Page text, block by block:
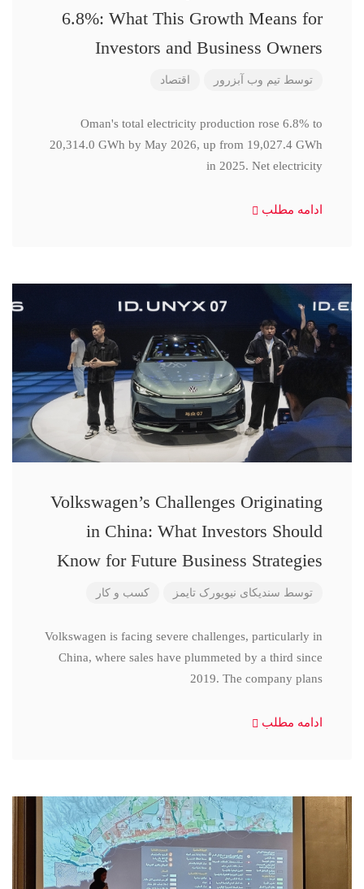
6.8%: What This Growth Means for
Investors and Business Owners
توسط تیم وب آبزرور اقتصاد
Oman's total electricity production rose 6.8% to
20,314.0 GWh by May 2026, up from 19,027.4 GWh
in 2025. Net electricity
ادامه مطلب
Volkswagen’s Challenges Originating
in China: What Investors Should
Know for Future Business Strategies
توسط سندیکای نیویورک تایمز کسب و کار
Volkswagen is facing severe challenges, particularly in
China, where sales have plummeted by a third since
2019. The company plans
ادامه مطلب